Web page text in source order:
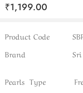
₹1,199.00
Product Code
Brand
Pearls Type